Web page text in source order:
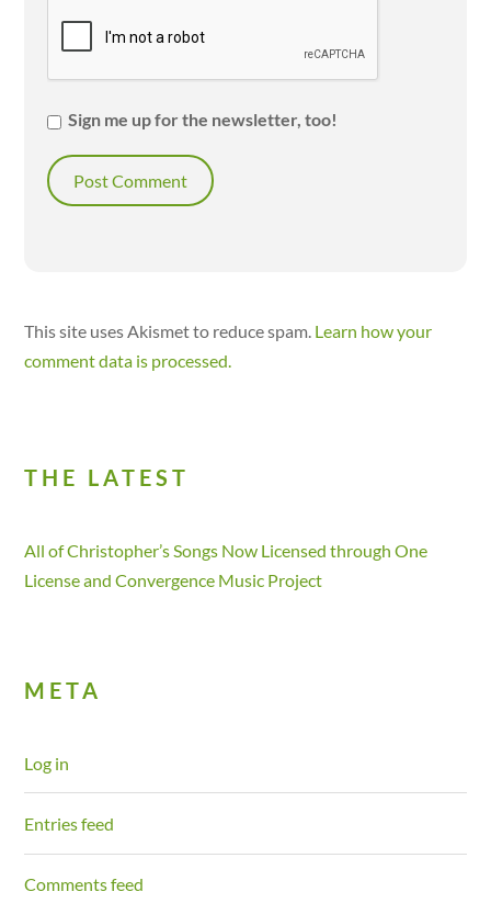
Sign me up for the newsletter, too!
This site uses Akismet to reduce spam. Learn how your
comment data is processed.
THE LATEST
All of Christopher’s Songs Now Licensed through One
License and Convergence Music Project
META
Log in
Entries feed
Comments feed